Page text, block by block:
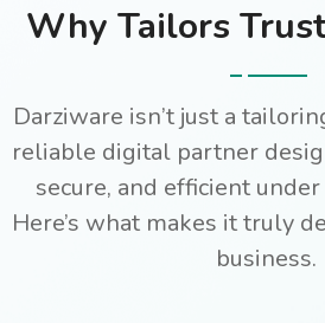
Why Tailors
Darziware isn’t just a
reliable digital partner
secure, and efficient
Here’s what makes it truly
business.